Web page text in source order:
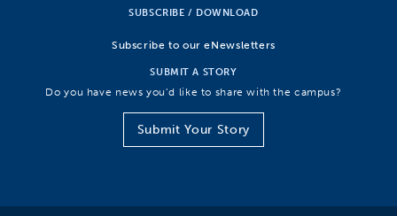
SUBSCRIBE / DOWNLOAD
Subscribe to our eNewsletters
SUBMIT A STORY
Do you have news you’d like to share with the campus?
Submit Your Story